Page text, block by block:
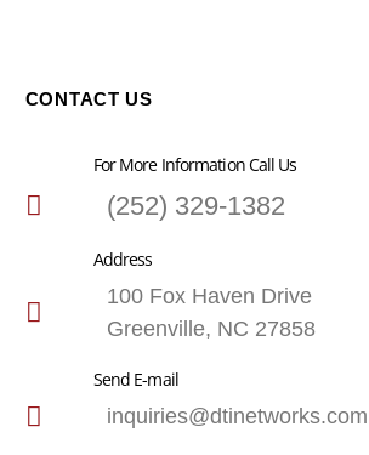
CONTACT US
For More Information Call Us
(252) 329-1382
Address
100 Fox Haven Drive
Greenville, NC 27858
Send E-mail
inquiries@dtinetworks.com